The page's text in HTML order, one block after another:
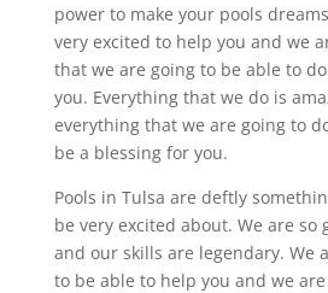
power to make your pools
very excited to help you and we
that we are going to be able to
you. Everything that we do is
everything that we are going to
be a blessing for you.
Pools in Tulsa are deftly
be very excited about. We are so
and our skills are legendary. We
to be able to help you and we